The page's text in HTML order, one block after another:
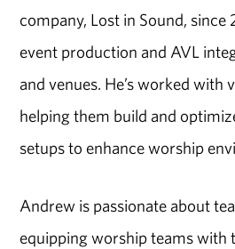
company, Lost in Sound, since
event production and AVL
and venues. He’s worked with
helping them build and
setups to enhance worship
Andrew is passionate about
equipping worship teams with